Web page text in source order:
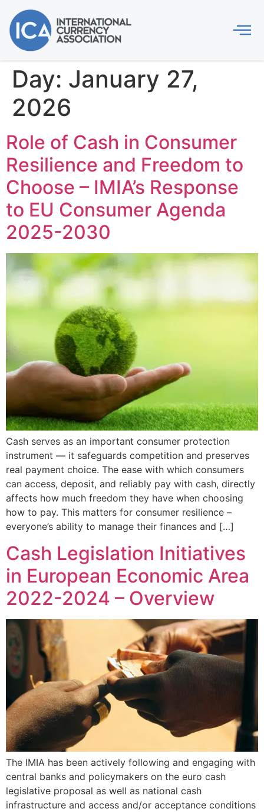
Day: January 27,
2026
Role of Cash in Consumer
Resilience and Freedom to
Choose – IMIA’s Response
to EU Consumer Agenda
2025-2030
Cash serves as an important consumer protection
instrument — it safeguards competition and preserves
real payment choice. The ease with which consumers
can access, deposit, and reliably pay with cash, directly
affects how much freedom they have when choosing
how to pay. This matters for consumer resilience –
everyone’s ability to manage their finances and […]
Cash Legislation Initiatives
in European Economic Area
2022-2024 – Overview
The IMIA has been actively following and engaging with
central banks and policymakers on the euro cash
legislative proposal as well as national cash
infrastructure and access and/or acceptance conditions